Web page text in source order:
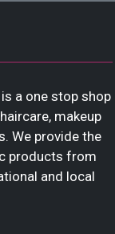
is a one stop shop
makeup
We provide the
products from
and local